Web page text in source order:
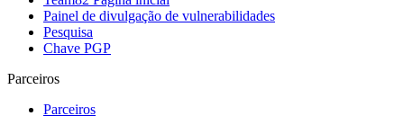
Painel de divulgação de vulnerabilidades
Pesquisa
Chave PGP
Parceiros
Parceiros